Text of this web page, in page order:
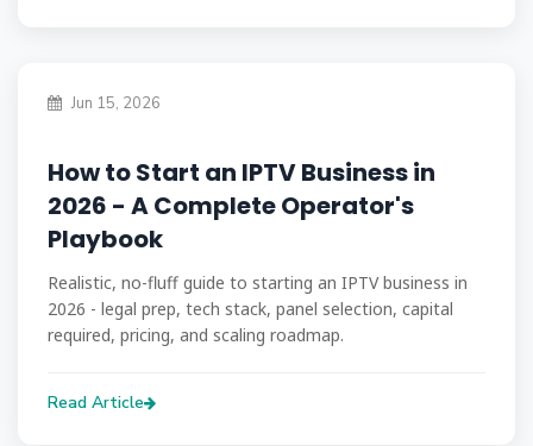
Jun 15, 2026
How to Start an IPTV Business in
2026 - A Complete Operator's
Playbook
Realistic, no-fluff guide to starting an IPTV business in
2026 - legal prep, tech stack, panel selection, capital
required, pricing, and scaling roadmap.
Read Article